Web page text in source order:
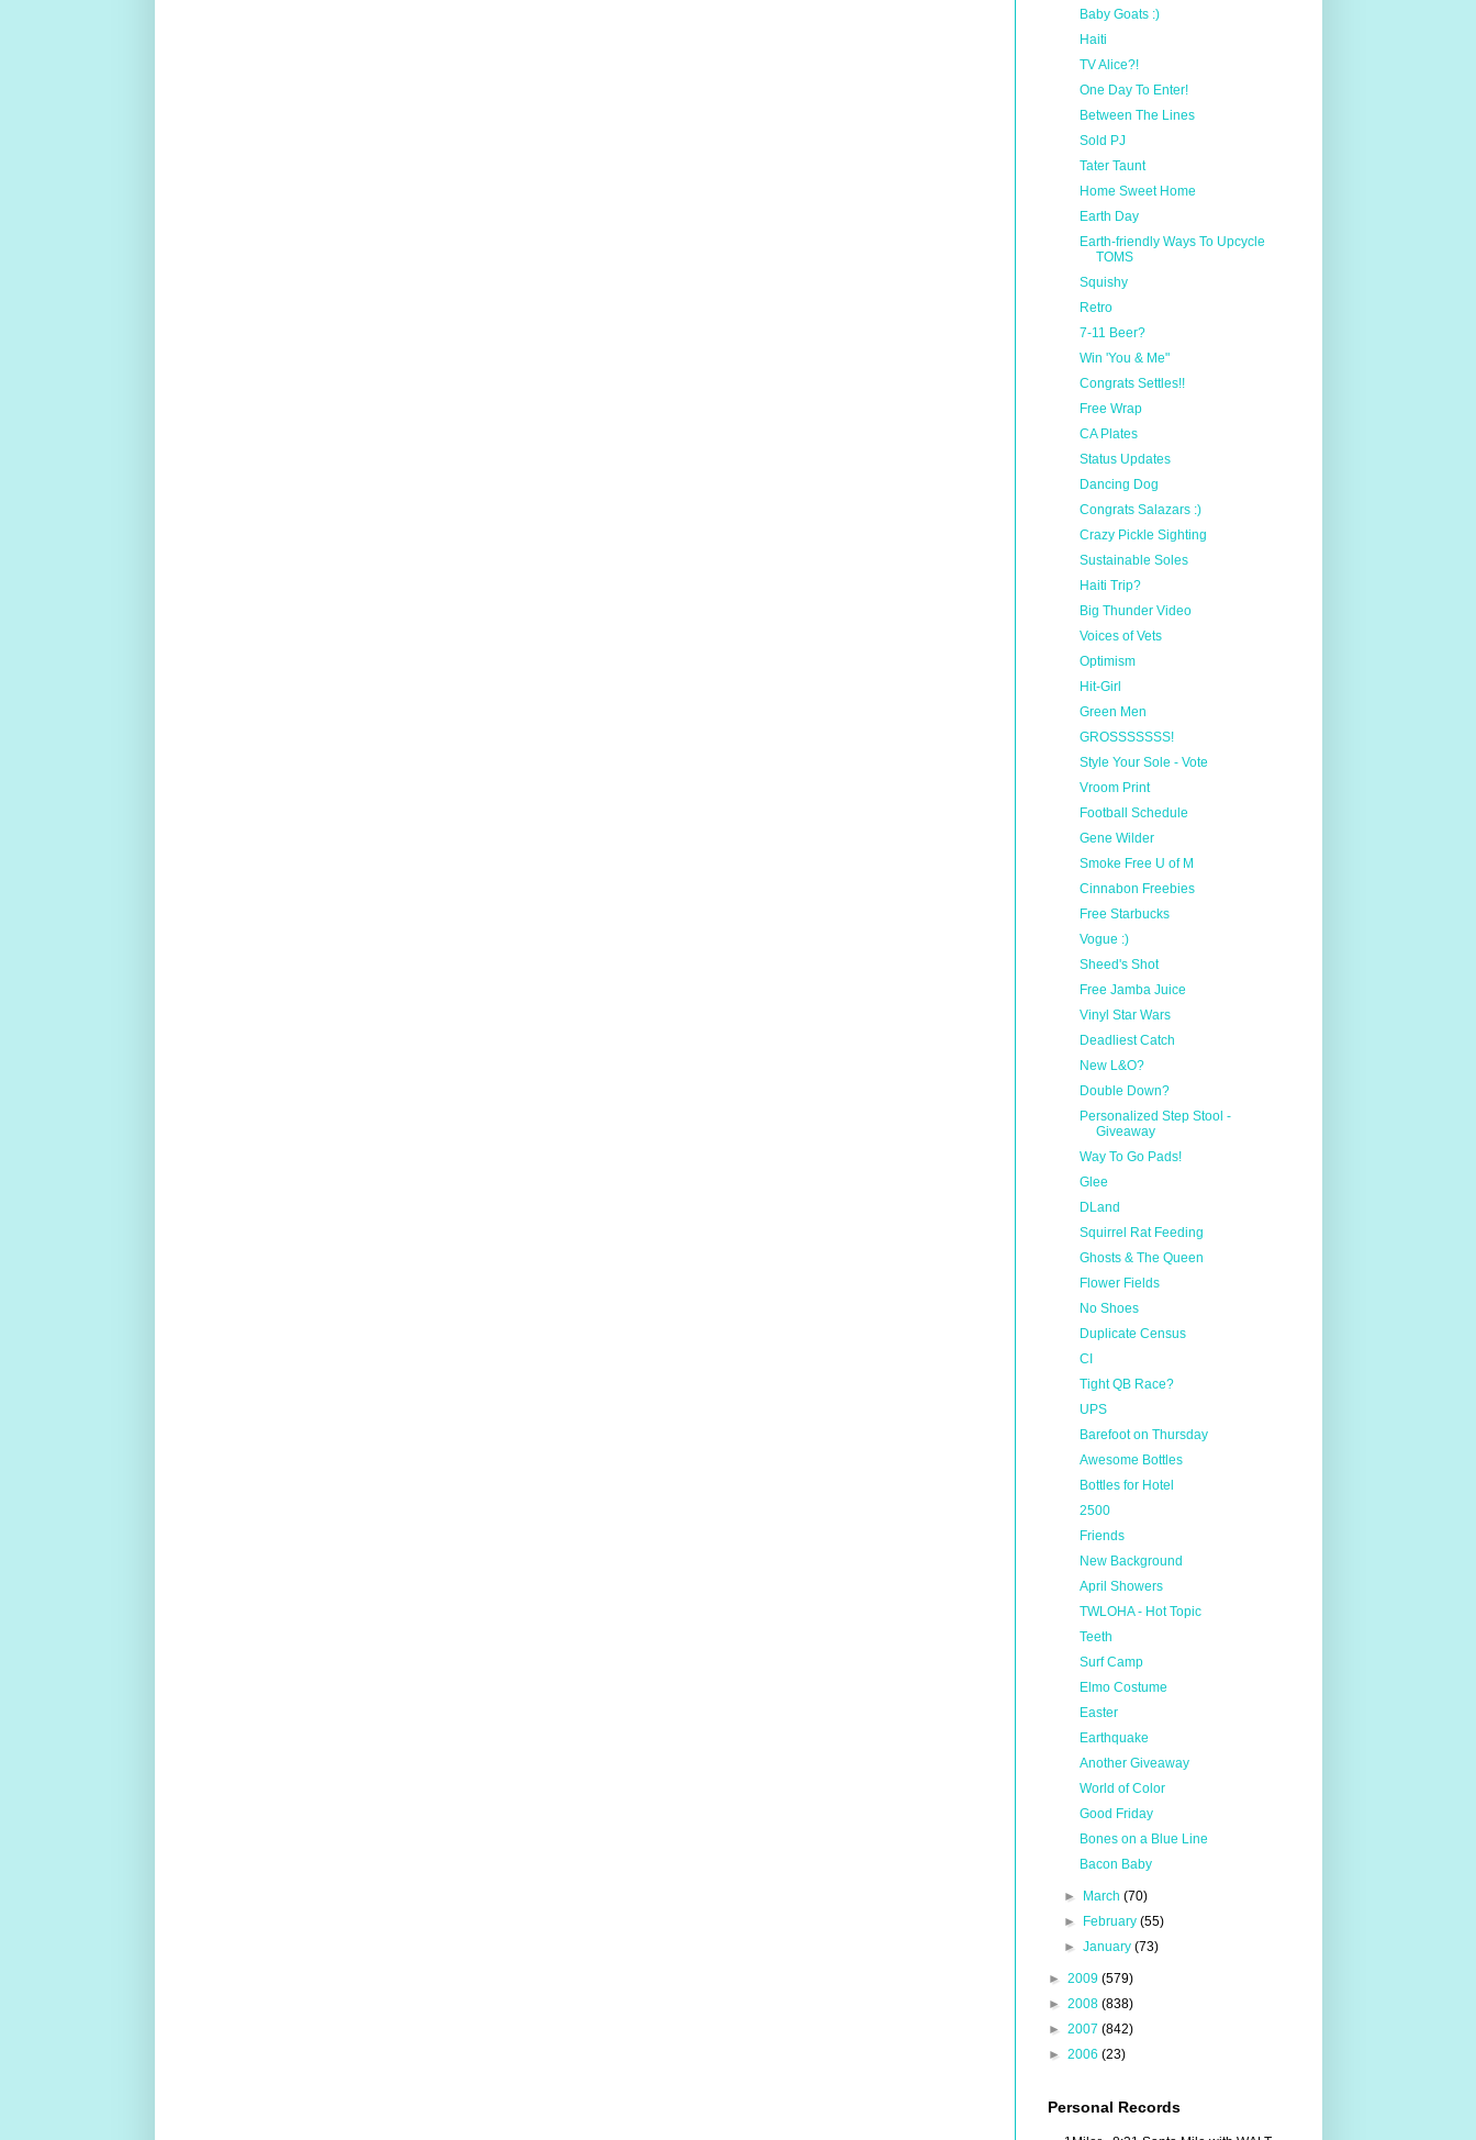
Baby Goats :)
Haiti
TV Alice?!
One Day To Enter!
Between The Lines
Sold PJ
Tater Taunt
Home Sweet Home
Earth Day
Earth-friendly Ways To Upcycle
TOMS
Squishy
Retro
7-11 Beer?
Win 'You & Me"
Congrats Settles!!
Free Wrap
CA Plates
Status Updates
Dancing Dog
Congrats Salazars :)
Crazy Pickle Sighting
Sustainable Soles
Haiti Trip?
Big Thunder Video
Voices of Vets
Optimism
Hit-Girl
Green Men
GROSSSSSSS!
Style Your Sole - Vote
Vroom Print
Football Schedule
Gene Wilder
Smoke Free U of M
Cinnabon Freebies
Free Starbucks
Vogue :)
Sheed's Shot
Free Jamba Juice
Vinyl Star Wars
Deadliest Catch
New L&O?
Double Down?
Personalized Step Stool -
Giveaway
Way To Go Pads!
Glee
DLand
Squirrel Rat Feeding
Ghosts & The Queen
Flower Fields
No Shoes
Duplicate Census
CI
Tight QB Race?
UPS
Barefoot on Thursday
Awesome Bottles
Bottles for Hotel
2500
Friends
New Background
April Showers
TWLOHA - Hot Topic
Teeth
Surf Camp
Elmo Costume
Easter
Earthquake
Another Giveaway
World of Color
Good Friday
Bones on a Blue Line
Bacon Baby
► March (70)
►
February (55)
► January (73)
► 2009 (579)
► 2008 (838)
► 2007 (842)
► 2006 (23)
Personal Records